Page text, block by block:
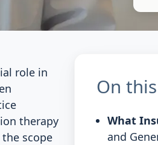
role in
therapy
scope
On
What
and